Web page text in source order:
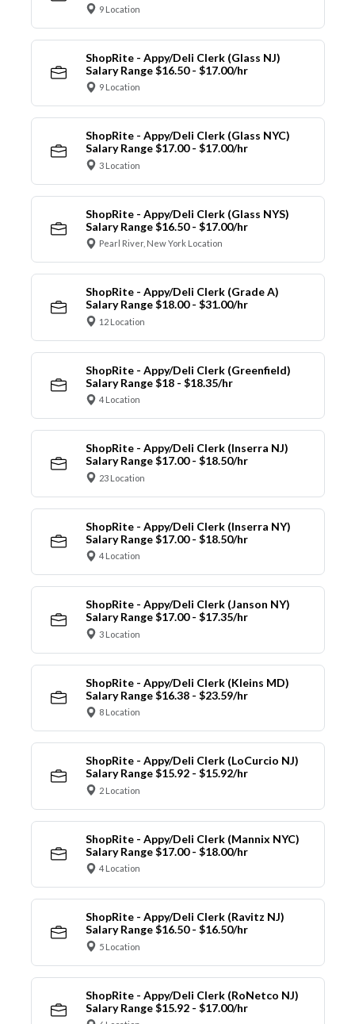
9 Location
ShopRite - Appy/Deli Clerk (Glass NJ)
Salary Range $16.50 - $17.00/hr
9 Location
ShopRite - Appy/Deli Clerk (Glass NYC)
Salary Range $17.00 - $17.00/hr
3 Location
ShopRite - Appy/Deli Clerk (Glass NYS)
Salary Range $16.50 - $17.00/hr
Pearl River, New York Location
ShopRite - Appy/Deli Clerk (Grade A)
Salary Range $18.00 - $31.00/hr
12 Location
ShopRite - Appy/Deli Clerk (Greenfield)
Salary Range $18 - $18.35/hr
4 Location
ShopRite - Appy/Deli Clerk (Inserra NJ)
Salary Range $17.00 - $18.50/hr
23 Location
ShopRite - Appy/Deli Clerk (Inserra NY)
Salary Range $17.00 - $18.50/hr
4 Location
ShopRite - Appy/Deli Clerk (Janson NY)
Salary Range $17.00 - $17.35/hr
3 Location
ShopRite - Appy/Deli Clerk (Kleins MD)
Salary Range $16.38 - $23.59/hr
8 Location
ShopRite - Appy/Deli Clerk (LoCurcio NJ)
Salary Range $15.92 - $15.92/hr
2 Location
ShopRite - Appy/Deli Clerk (Mannix NYC)
Salary Range $17.00 - $18.00/hr
4 Location
ShopRite - Appy/Deli Clerk (Ravitz NJ)
Salary Range $16.50 - $16.50/hr
5 Location
ShopRite - Appy/Deli Clerk (RoNetco NJ)
Salary Range $15.92 - $17.00/hr